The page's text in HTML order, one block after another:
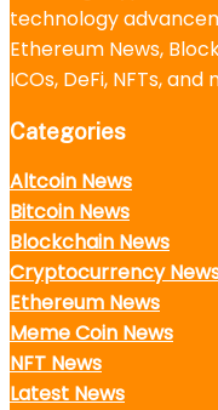
technology
Ethereum News,
ICOs, DeFi, NFTs,
Categories
Altcoin News
Bitcoin News
Blockchain News
Cryptocurrency
Ethereum News
Meme Coin News
NFT News
Latest News